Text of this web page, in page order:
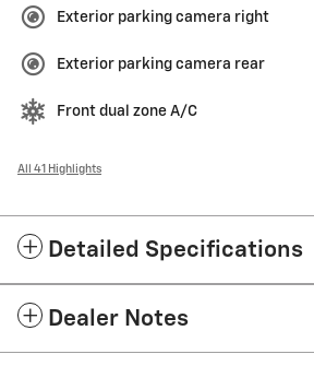
Exterior parking camera right
Exterior parking camera rear
Front dual zone A/C
All 41 Highlights
Detailed Specifications
Dealer Notes